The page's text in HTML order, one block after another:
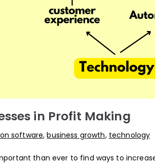
in Profit Making
software,business growth, technology
than ever to find ways to